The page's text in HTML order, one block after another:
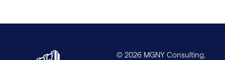
© 2026 MGNY Consulting,